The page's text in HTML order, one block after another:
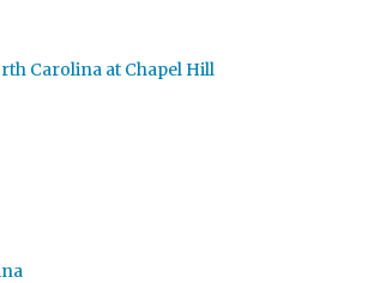
Carolina at Chapel Hill